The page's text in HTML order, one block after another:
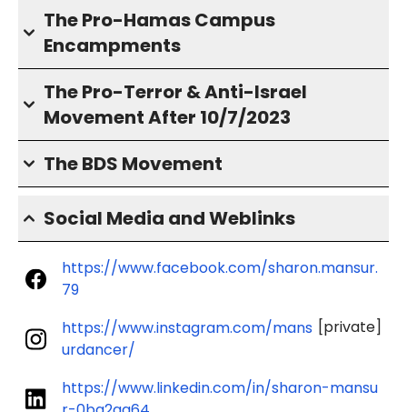
The Pro-Hamas Campus
Encampments
The Pro-Terror & Anti-Israel
Movement After 10/7/2023
The BDS Movement
Social Media and Weblinks
https://www.facebook.com/sharon.mansur.
79
https://www.instagram.com/mans
urdancer/
[private]
https://www.linkedin.com/in/sharon-mansu